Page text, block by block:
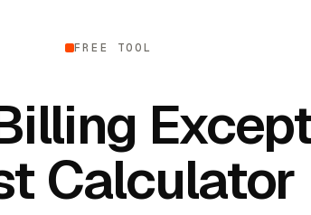
FREE TOOL
Calculator